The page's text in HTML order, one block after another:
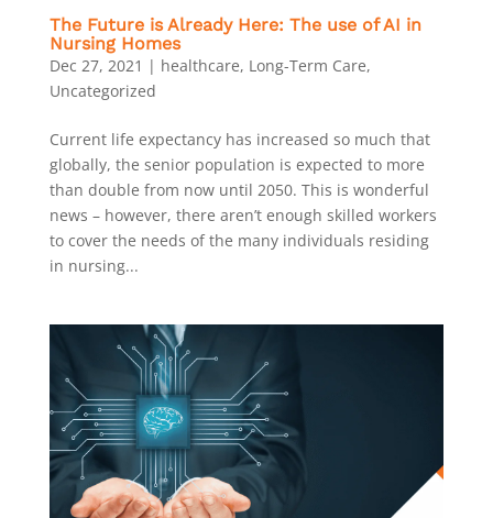
The Future is Already Here: The use of AI in
Nursing Homes
Dec 27, 2021 | healthcare, Long-Term Care,
Uncategorized
Current life expectancy has increased so much that
globally, the senior population is expected to more
than double from now until 2050. This is wonderful
news – however, there aren’t enough skilled workers
to cover the needs of the many individuals residing
in nursing...